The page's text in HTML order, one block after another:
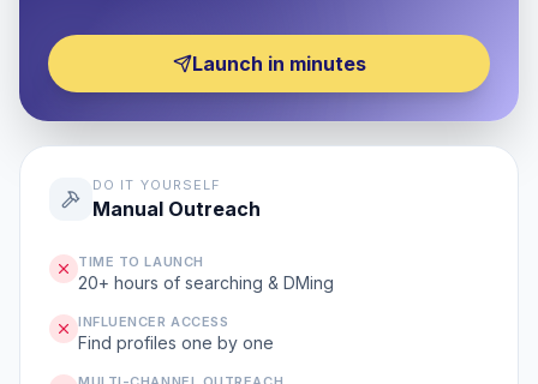
Launch in minutes
DO IT YOURSELF
Manual Outreach
TIME TO LAUNCH
20+ hours of searching & DMing
INFLUENCER ACCESS
Find profiles one by one